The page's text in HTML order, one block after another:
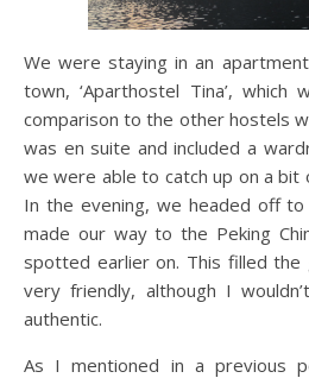
We were staying in an
town, ‘Aparthostel Tina’,
comparison to the other hostels
was en suite and included a
we were able to catch up on a bit
In the evening, we headed off
made our way to the Peking
spotted earlier on. This filled
very friendly, although I
authentic.
As I mentioned in a previous